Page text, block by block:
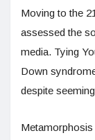
Moving to the
assessed the
media. Tying
Down
despite